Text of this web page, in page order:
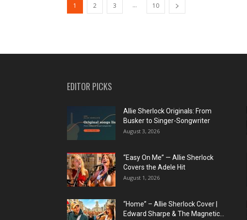
1 2 3 ... 10
EDITOR PICKS
Allie Sherlock Originals: From
Busker to Singer-Songwriter
August 3, 2026
“Easy On Me” — Allie Sherlock
Covers the Adele Hit
August 1, 2026
“Home” – Allie Sherlock Cover |
Edward Sharpe & The Magnetic...